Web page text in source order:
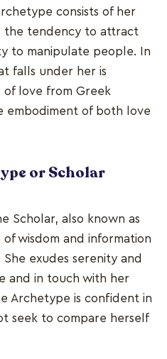
consists of her
the tendency to attract
to manipulate people. In
falls under her is
of love from Greek
embodiment of both love
or Scholar
Scholar, also known as
wisdom and information
exudes serenity and
and in touch with her
Archetype is confident in
seek to compare herself